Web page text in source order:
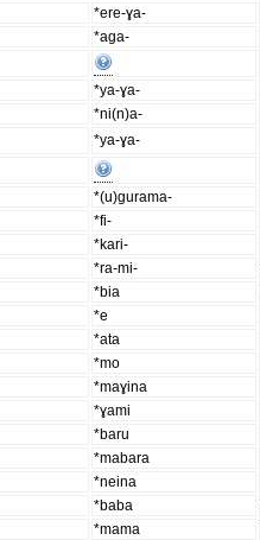
*ere-ɣa-
*aga-
*ya-ɣa-
*ni(n)a-
*ya-ɣa-
*(u)gurama-
*fi-
*kari-
*ra-mi-
*bia
*e
*ata
*mo
*maɣina
*ɣami
*baru
*mabara
*neina
*baba
*mama